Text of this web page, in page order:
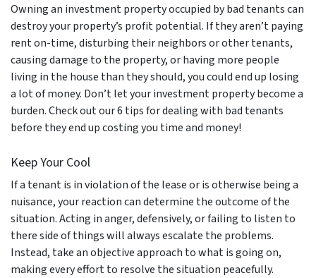
Owning an investment property occupied by bad tenants can
destroy your property’s profit potential. If they aren’t paying
rent on-time, disturbing their neighbors or other tenants,
causing damage to the property, or having more people
living in the house than they should, you could end up losing
a lot of money. Don’t let your investment property become a
burden. Check out our 6 tips for dealing with bad tenants
before they end up costing you time and money!
Keep Your Cool
If a tenant is in violation of the lease or is otherwise being a
nuisance, your reaction can determine the outcome of the
situation. Acting in anger, defensively, or failing to listen to
there side of things will always escalate the problems.
Instead, take an objective approach to what is going on,
making every effort to resolve the situation peacefully.